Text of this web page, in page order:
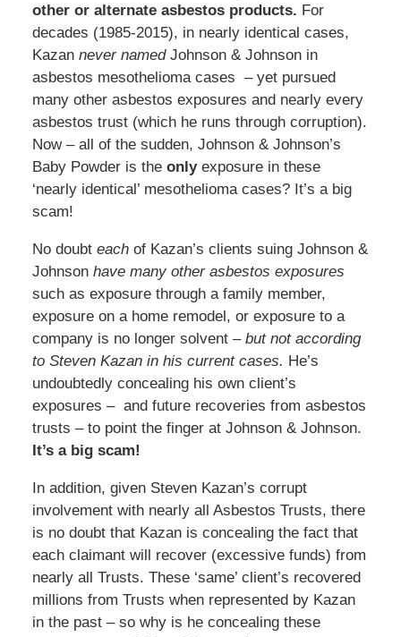
other or alternate asbestos products. For
decades (1985-2015), in nearly identical cases,
Kazan never namedJohnson & Johnson in
asbestos mesothelioma cases – yet pursued
many other asbestos exposures and nearly every
asbestos trust (which he runs through corruption).
Now – all of the sudden, Johnson & Johnson’s
Baby Powder is the onlyexposure in these
‘nearly identical’ mesothelioma cases? It’s a big
scam!
No doubt eachof Kazan’s clients suing Johnson &
Johnson have many other asbestos exposures
such as exposure through a family member,
exposure on a home remodel, or exposure to a
company is no longer solvent – but not according
to Steven Kazan in his current cases. He’s
undoubtedly concealing his own client’s
exposures – and future recoveries from asbestos
trusts – to point the finger at Johnson & Johnson.
It’s a big scam!
In addition, given Steven Kazan’s corrupt
involvement with nearly all Asbestos Trusts, there
is no doubt that Kazan is concealing the fact that
each claimant will recover (excessive funds) from
nearly all Trusts. These ‘same’ client’s recovered
millions from Trusts when represented by Kazan
in the past – so why is he concealing these